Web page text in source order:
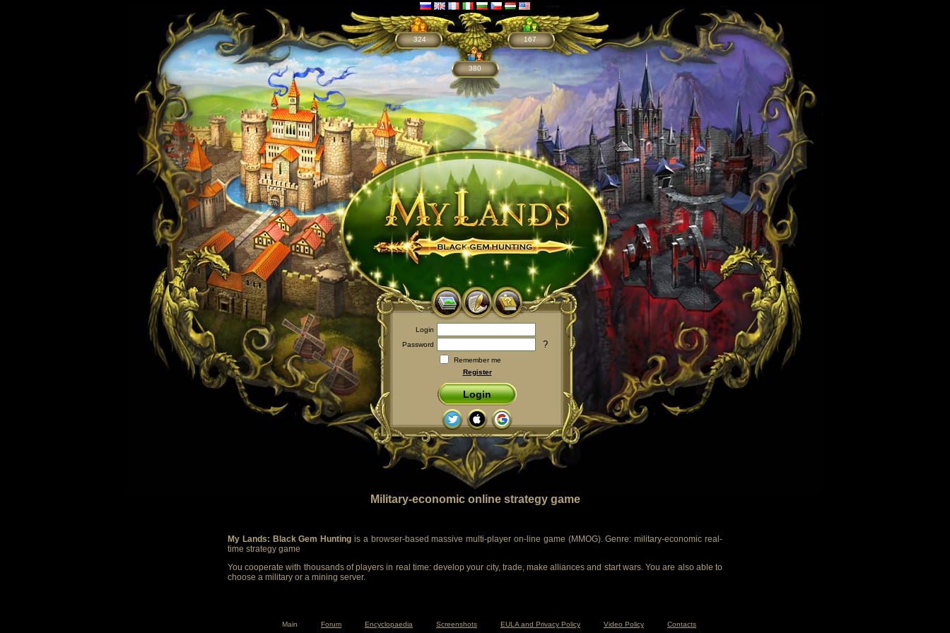
324
380
167
Login
Password
?
Remember me
Register
Login
Military-economic online strategy game
My Lands: Black Gem Hunting is a browser-based massive multi-player on-line game (MMOG). Genre: military-economic real-
time strategy game
You cooperate with thousands of players in real time: develop your city, trade, make alliances and start wars. You are also able to
choose a military or a mining server.
Main Forum Encyclopaedia Screenshots EULA and Privacy Policy Video Policy Contacts